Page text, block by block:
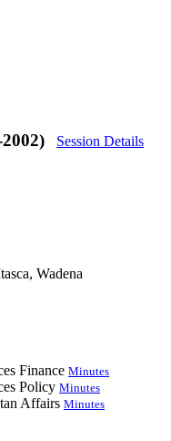
Session Details
Wadena
Finance Minutes
Policy Minutes
Affairs Minutes